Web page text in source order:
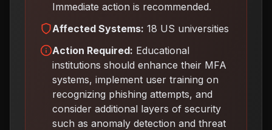
Immediate action is recommended.
Affected Systems: 18 US universities
Action Required: Educational
institutions should enhance their MFA
systems, implement user training on
recognizing phishing attempts, and
consider additional layers of security
such as anomaly detection and threat